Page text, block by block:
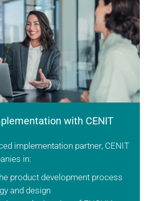
with CENIT
implementation partner, CENIT
in:
product development process
and design